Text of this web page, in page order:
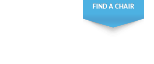
FIND A CHAIR